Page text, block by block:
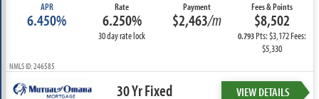
APR
6.450%
Rate
6.250%
30 day rate lock
Payment
$2,463/m
Fees & Points
$8,502
0.793Pts: $3,172 Fees:
$5,330
NMLS ID: 246585
30 Yr Fixed VIEW DETAILS